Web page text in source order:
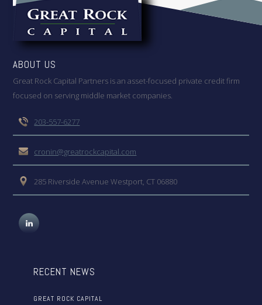
ABOUT US
Great Rock Capital Partners is an asset-focused private credit firm
focused on serving middle market companies.
203-557-6277
cronin@greatrockcapital.com
285 Riverside Avenue Westport, CT 06880
RECENT NEWS
GREAT ROCK CAPITAL